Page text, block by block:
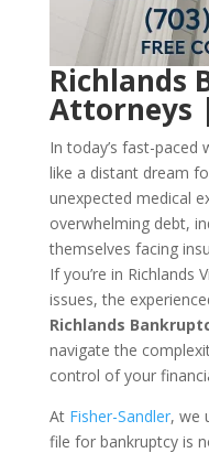
Richlands
Attorneys
In today’s fast-paced
like a distant dream
unexpected medical
overwhelming debt,
themselves facing
If you’re in Richlands
issues, the
Richlands
navigate the
control of your
At Fisher-Sandler, we
file for bankruptcy is